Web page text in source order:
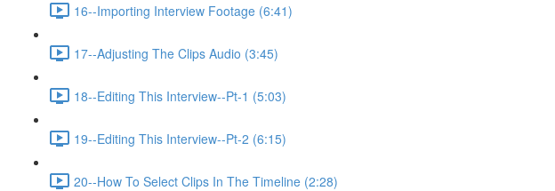
16--Importing Interview Footage (6:41)
17--Adjusting The Clips Audio (3:45)
18--Editing This Interview--Pt-1 (5:03)
19--Editing This Interview--Pt-2 (6:15)
20--How To Select Clips In The Timeline (2:28)